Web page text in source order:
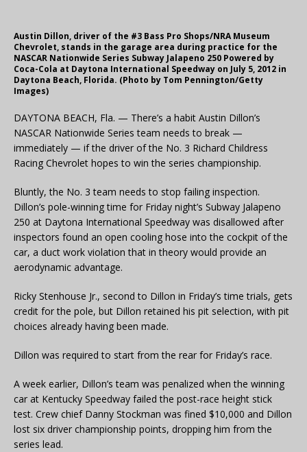
Austin Dillon, driver of the #3 Bass Pro Shops/NRA Museum
Chevrolet, stands in the garage area during practice for the
NASCAR Nationwide Series Subway Jalapeno 250 Powered by
Coca-Cola at Daytona International Speedway on July 5, 2012 in
Daytona Beach, Florida. (Photo by Tom Pennington/Getty
Images)
DAYTONA BEACH, Fla. — There’s a habit Austin Dillon’s
NASCAR Nationwide Series team needs to break —
immediately — if the driver of the No. 3 Richard Childress
Racing Chevrolet hopes to win the series championship.
Bluntly, the No. 3 team needs to stop failing inspection.
Dillon’s pole-winning time for Friday night’s Subway Jalapeno
250 at Daytona International Speedway was disallowed after
inspectors found an open cooling hose into the cockpit of the
car, a duct work violation that in theory would provide an
aerodynamic advantage.
Ricky Stenhouse Jr., second to Dillon in Friday’s time trials, gets
credit for the pole, but Dillon retained his pit selection, with pit
choices already having been made.
Dillon was required to start from the rear for Friday’s race.
A week earlier, Dillon’s team was penalized when the winning
car at Kentucky Speedway failed the post-race height stick
test. Crew chief Danny Stockman was fined $10,000 and Dillon
lost six driver championship points, dropping him from the
series lead.